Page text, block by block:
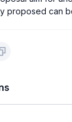
proposed can